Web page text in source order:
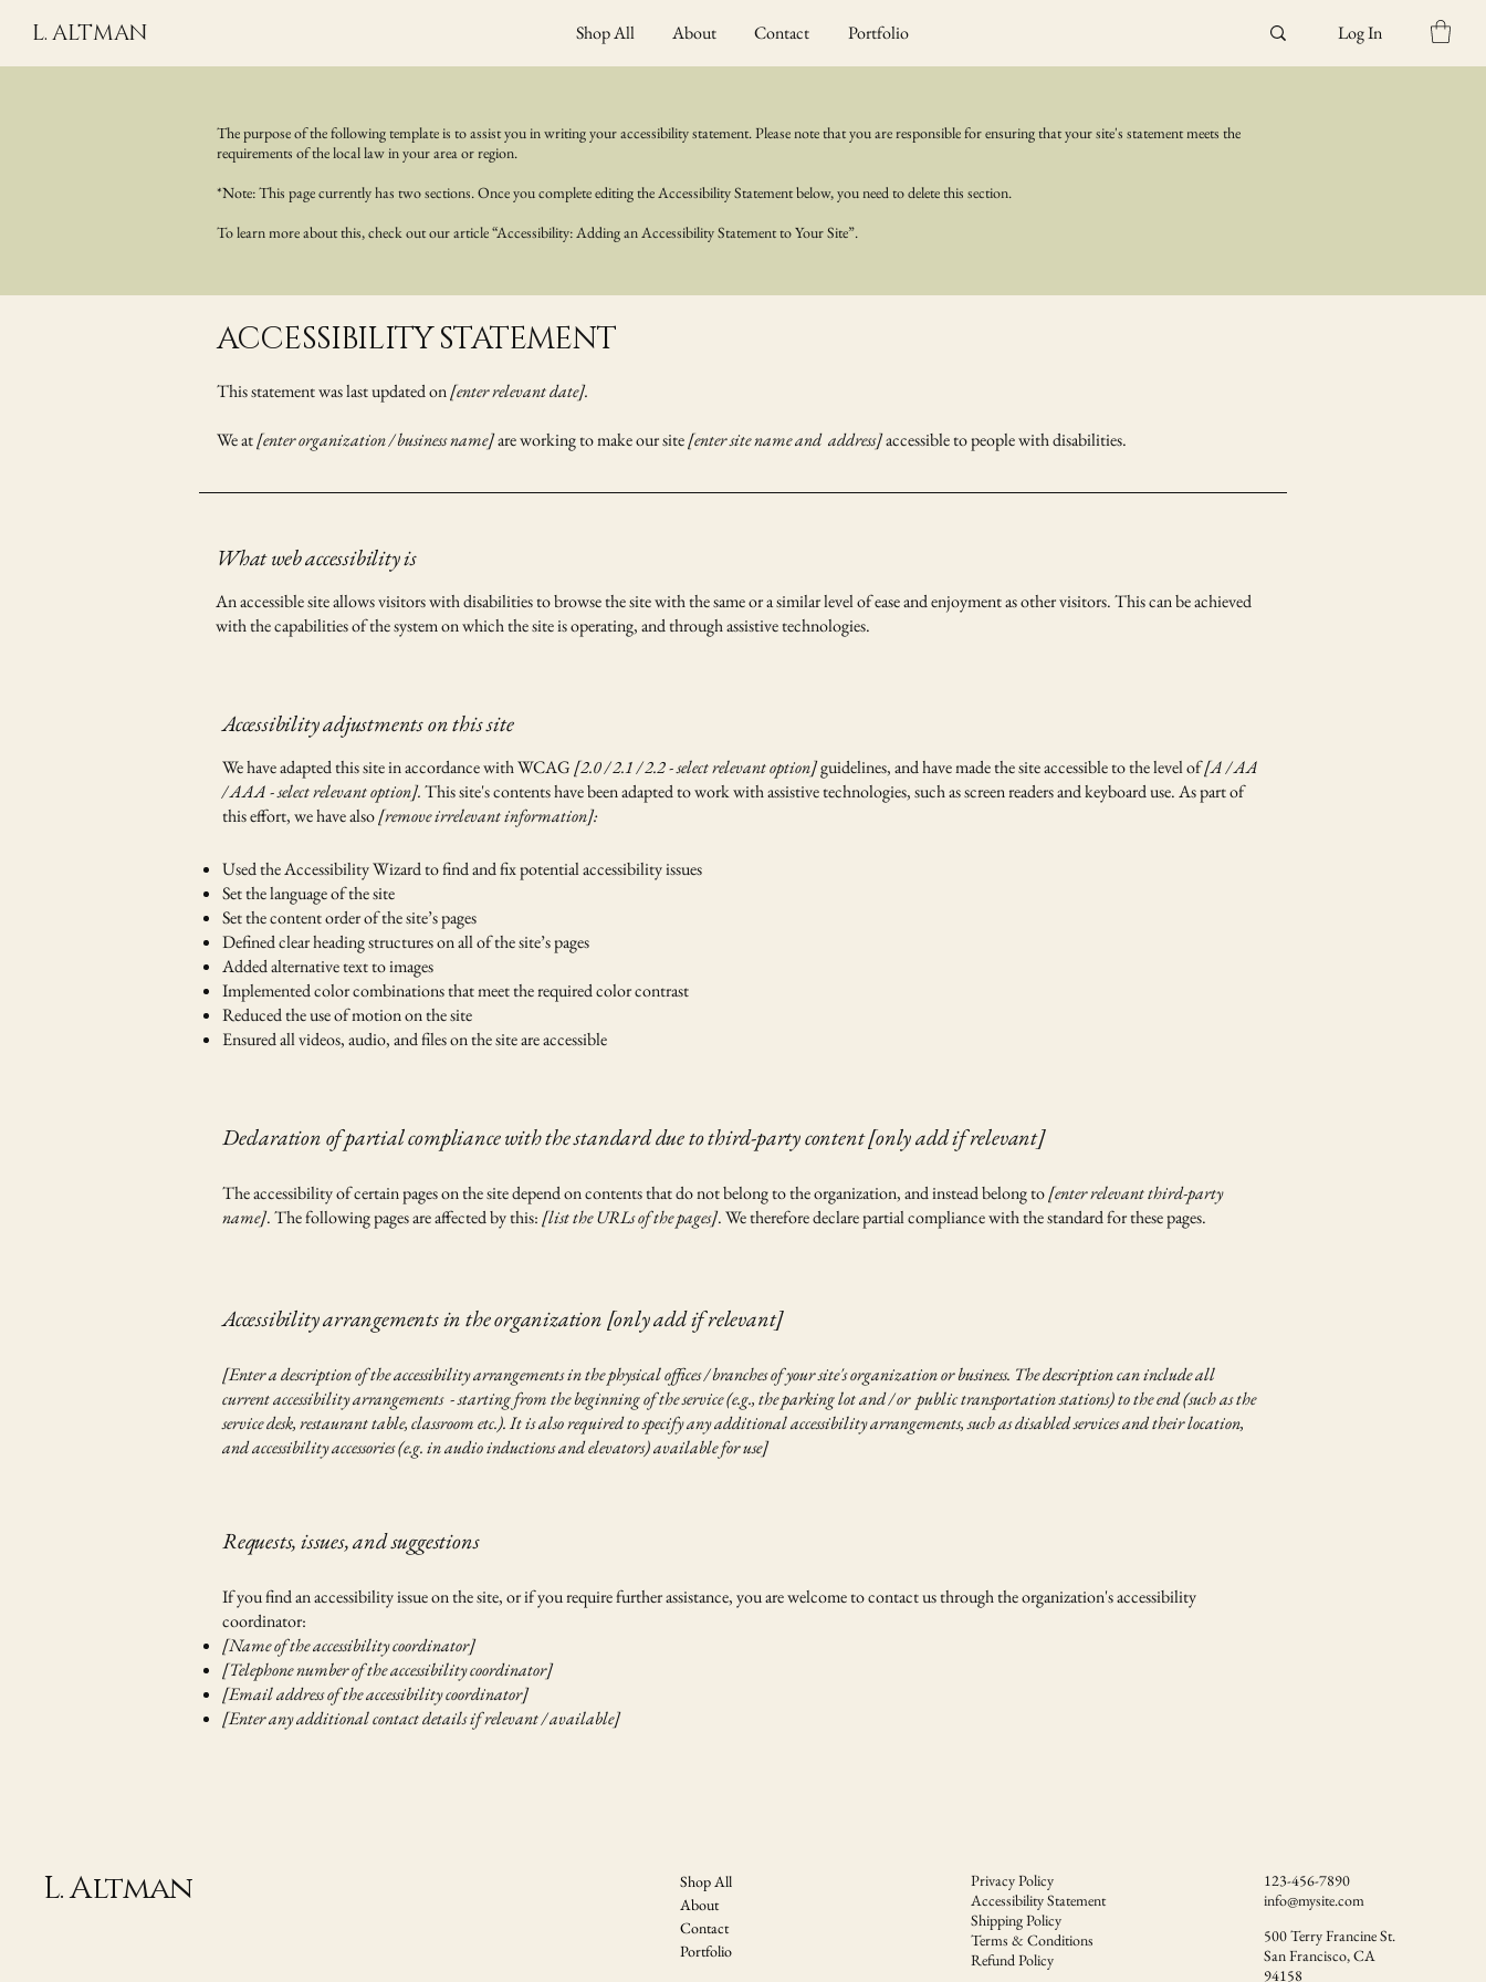
L. ALTMAN Shop All About Contact Portfolio Log In
The purpose of the following template is to assist you in writing your accessibility statement. Please note that you are responsible for ensuring that your site's statement meets the
requirements of the local law in your area or region.
*Note: This page currently has two sections. Once you complete editing the Accessibility Statement below, you need to delete this section.
To learn more about this, check out our article“Accessibility: Adding an Accessibility Statement to Your Site”.
​ACCESSIBILITY STATEMENT
This statement was last updated on[enter relevant date].
We at[enter organization / business name]are working to make our site[enter site name and address]accessible to people with disabilities.
What web accessibility is
An accessible site allows visitors with disabilities to browse the site with the same or a similar level of ease and enjoyment as other visitors. This can be achieved
with the capabilities of the system on which the site is operating, and through assistive technologies.
Accessibility adjustments on this site
We have adapted this site in accordance with WCAG[2.0 / 2.1 / 2.2 - select relevant option]guidelines, and have made the site accessible to the level of[A / AA
/ AAA - select relevant option].This site's contents have been adapted to work with assistive technologies, such as screen readers and keyboard use. As part of
this effort, we have also[remove irrelevant information]:
Used the Accessibility Wizard to find and fix potential accessibility issues
Set the language of the site
Set the content order of the site’s pages
Defined clear heading structures on all of the site’s pages
Added alternative text to images
Implemented color combinations that meet the required color contrast
Reduced the use of motion on the site
Ensured all videos, audio, and files on the site are accessible
Declaration of partial compliance with the standard due to third-party content [only add if relevant]
The accessibility of certain pages on the site depend on contents that do not belong to the organization, and instead belong to[enter relevant third-party
name]. The following pages are affected by this:[list the URLs of the pages]. We therefore declare partial compliance with the standard for these pages.
Accessibility arrangements in the organization [only add if relevant]
[Enter a description of the accessibility arrangements in the physical offices / branches of your site's organization or business. The description can include all
current accessibility arrangements - starting from the beginning of the service (e.g., the parking lot and / or public transportation stations) to the end (such as the
service desk, restaurant table, classroom etc.). It is also required to specify any additional accessibility arrangements, such as disabled services and their location,
and accessibility accessories (e.g. in audio inductions and elevators) available for use]
Requests, issues, and suggestions
If you find an accessibility issue on the site, or if you require further assistance, you are welcome to contact us through the organization's accessibility
coordinator:
[Name of the accessibility coordinator]
[Telephone number of the accessibility coordinator]
[Email address of the accessibility coordinator]
[Enter any additional contact details if relevant / available]
L. Altman
Shop All
About
Contact
Portfolio
Privacy Policy
Accessibility Statement
Shipping Policy
Terms & Conditions
Refund Policy
123-456-7890
info@mysite.com
500 Terry Francine St.
San Francisco, CA
94158